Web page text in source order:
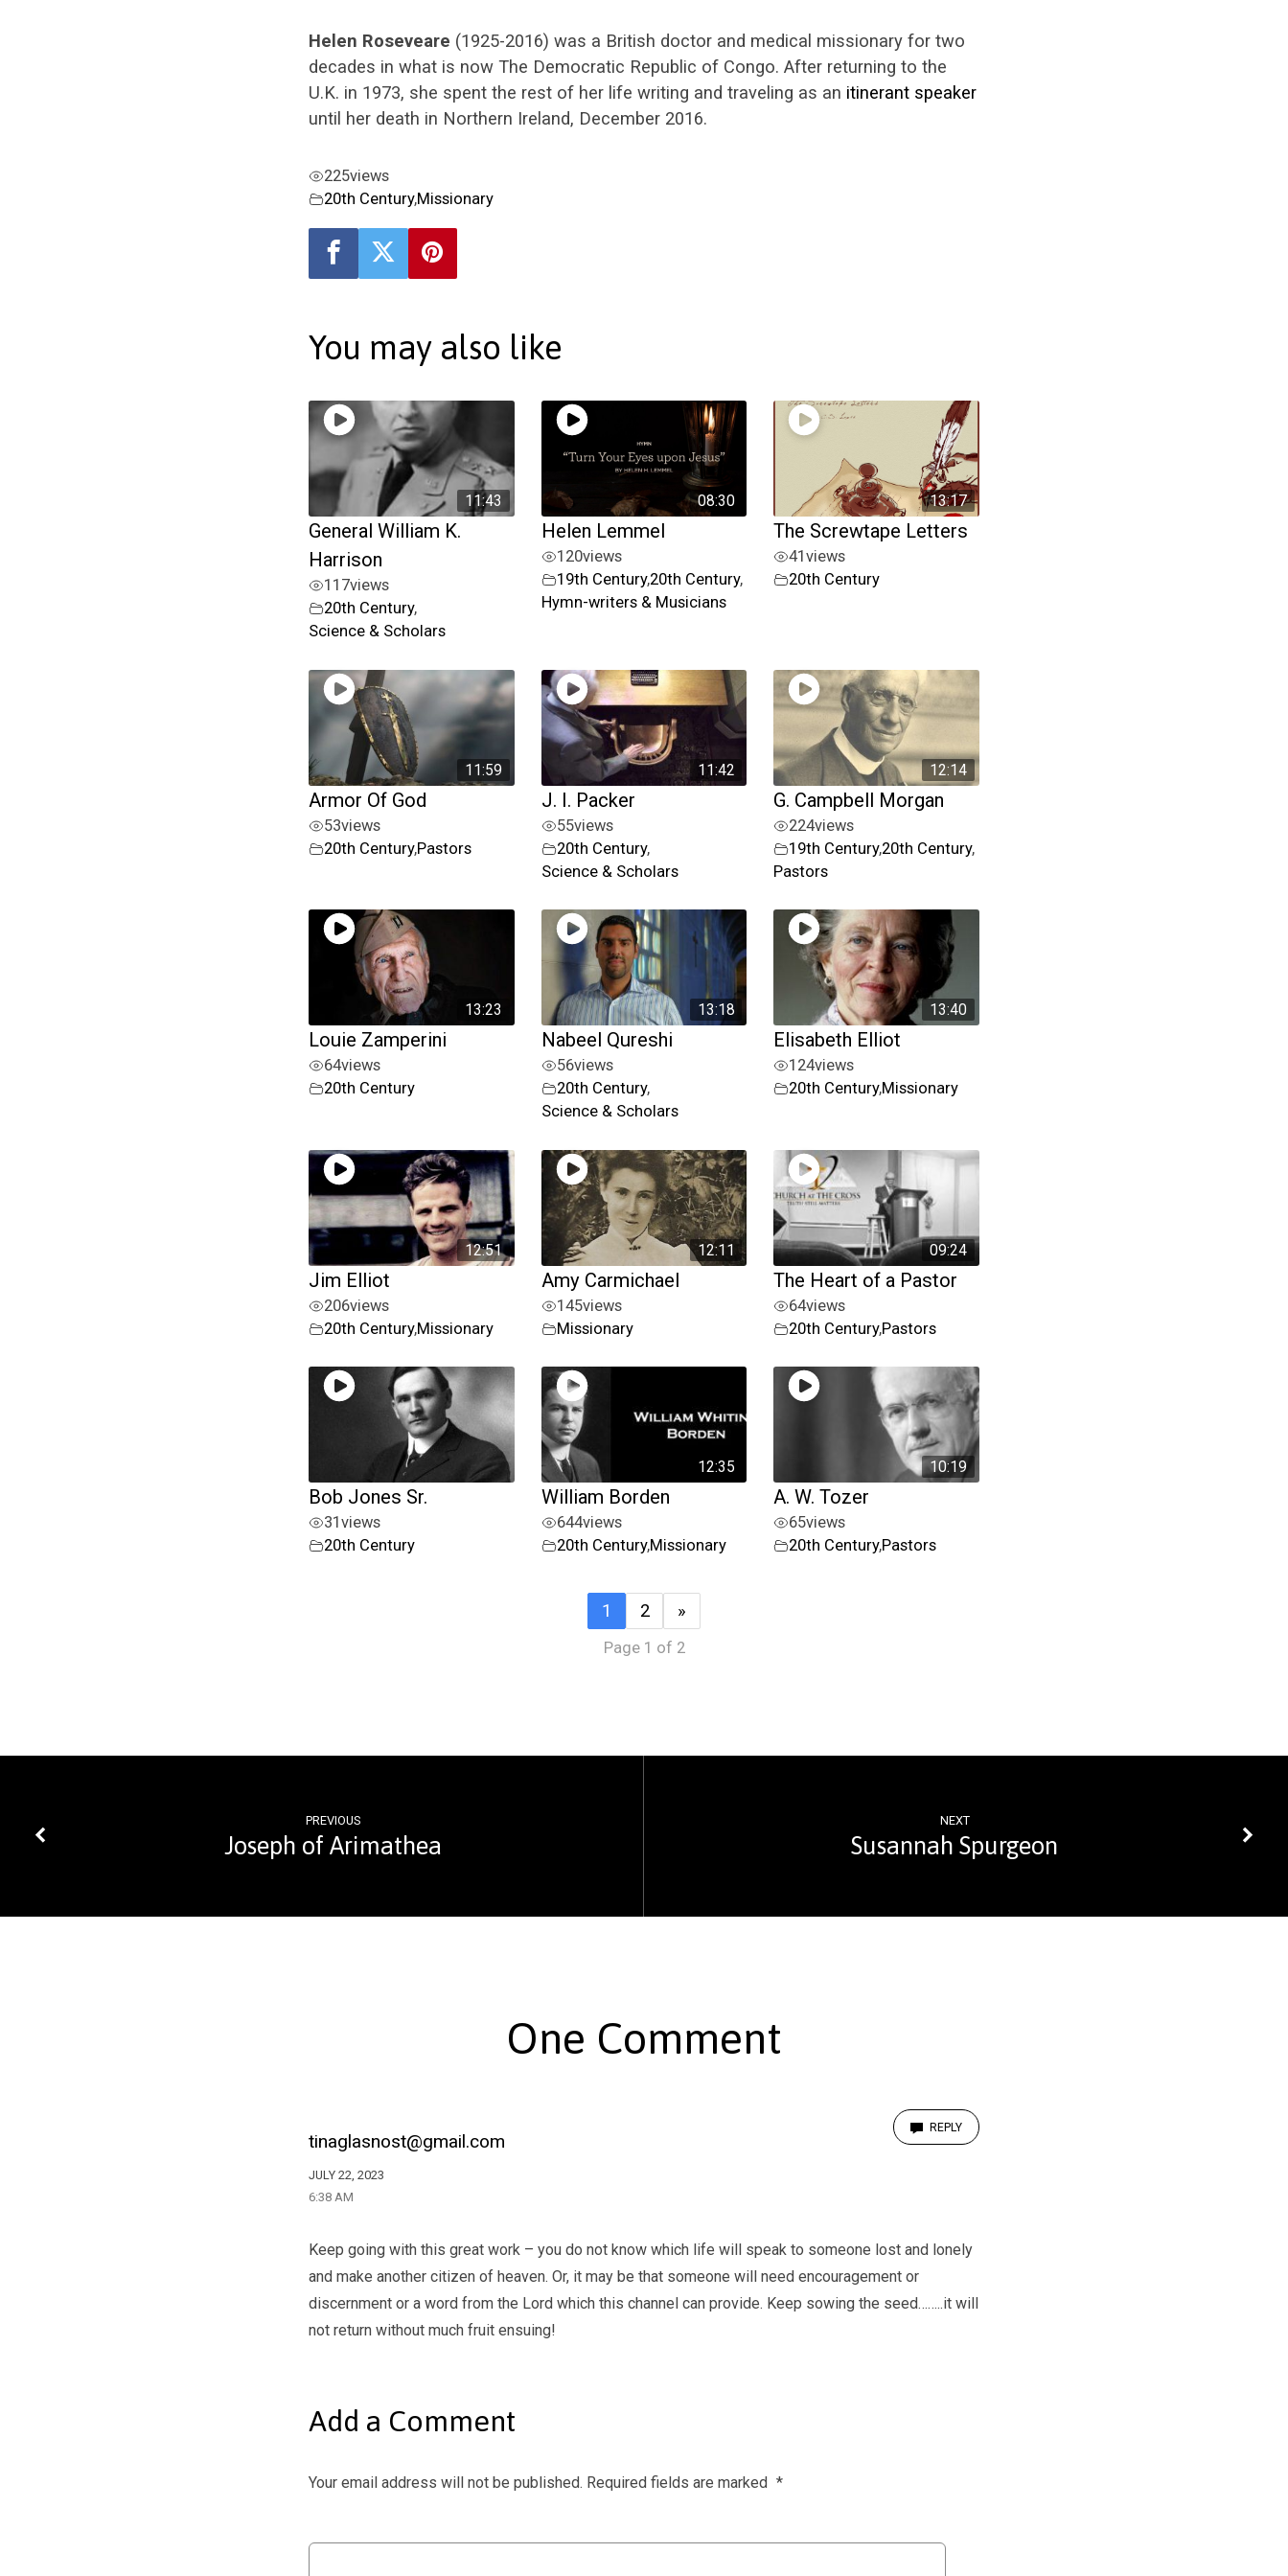
Helen Roseveare (1925-2016) was a British doctor and medical missionary for two
decades in what is now The Democratic Republic of Congo. After returning to the
U.K. in 1973, she spent the rest of her life writing and traveling as an itinerant speaker
until her death in Northern Ireland, December 2016.
225views
20th Century,Missionary
You may also like
11:43
General William K.
Harrison
117views
20th Century,
Science & Scholars
08:30
Helen Lemmel
120views
19th Century,20th Century,
Hymn-writers & Musicians
13:17
The Screwtape Letters
41views
20th Century
11:59
Armor Of God
53views
20th Century,Pastors
11:42
J. I. Packer
55views
20th Century,
Science & Scholars
12:14
G. Campbell Morgan
224views
19th Century,20th Century,
Pastors
13:23
Louie Zamperini
64views
20th Century
13:18
Nabeel Qureshi
56views
20th Century,
Science & Scholars
13:40
Elisabeth Elliot
124views
20th Century,Missionary
12:51
Jim Elliot
206views
20th Century,Missionary
12:11
Amy Carmichael
145views
Missionary
09:24
The Heart of a Pastor
64views
20th Century,Pastors
Bob Jones Sr.
31views
20th Century
12:35
William Borden
644views
20th Century,Missionary
10:19
A. W. Tozer
65views
20th Century,Pastors
1 2 »
Page 1 of 2
PREVIOUS
Joseph of Arimathea
NEXT
Susannah Spurgeon
One Comment
REPLY
tinaglasnost@gmail.com
JULY 22, 2023
6:38 AM
Keep going with this great work – you do not know which life will speak to someone lost and lonely
and make another citizen of heaven. Or, it may be that someone will need encouragement or
discernment or a word from the Lord which this channel can provide. Keep sowing the seed……..it will
not return without much fruit ensuing!
Add a Comment
Your email address will not be published. Required fields are marked *